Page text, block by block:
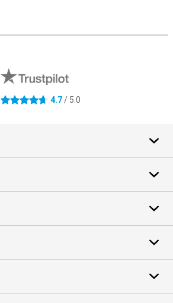
4.7 stars 4.7/ 5.0